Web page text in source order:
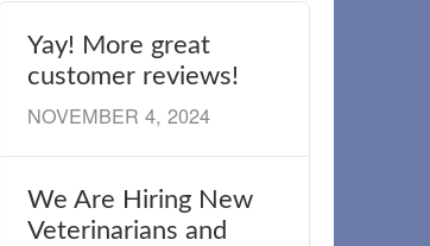
Yay! More great
customer reviews!
NOVEMBER 4, 2024
We Are Hiring New
Veterinarians and